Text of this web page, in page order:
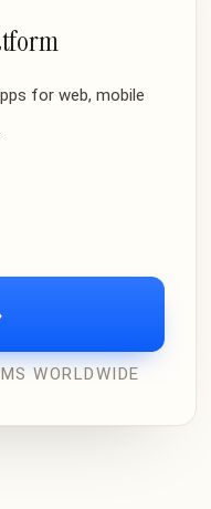
for web, mobile
WORLDWIDE